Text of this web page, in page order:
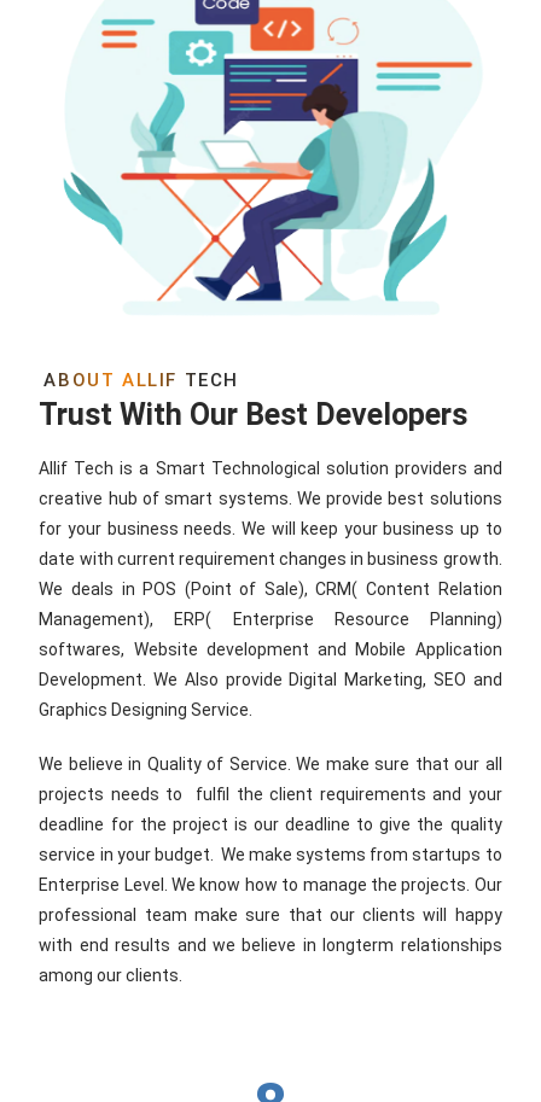
ABOUT ALLIF TECH
Trust With Our Best Developers
Allif Tech is a Smart Technological solution providers and
creative hub of smart systems. We provide best solutions
for your business needs. We will keep your business up to
date with current requirement changes in business growth.
We deals in POS (Point of Sale), CRM( Content Relation
Management), ERP( Enterprise Resource Planning)
softwares, Website development and Mobile Application
Development. We Also provide Digital Marketing, SEO and
Graphics Designing Service.
We believe in Quality of Service. We make sure that our all
projects needs to fulfil the client requirements and your
deadline for the project is our deadline to give the quality
service in your budget. We make systems from startups to
Enterprise Level. We know how to manage the projects. Our
professional team make sure that our clients will happy
with end results and we believe in longterm relationships
among our clients.